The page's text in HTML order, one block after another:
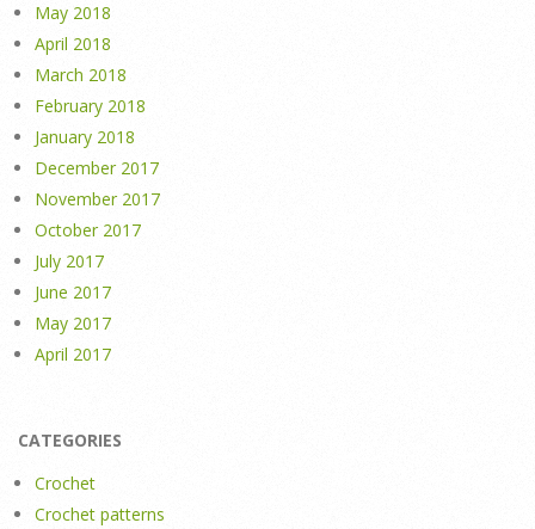
May 2018
April 2018
March 2018
February 2018
January 2018
December 2017
November 2017
October 2017
July 2017
June 2017
May 2017
April 2017
CATEGORIES
Crochet
Crochet patterns